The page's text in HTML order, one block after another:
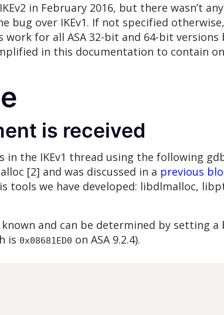
in February 2016, but there wasn’t
over IKEv1. If not specified
for all ASA 32-bit and 64-bit versions
in this documentation to contain
is received
in the IKEv1 thread using the following
[2] and was discussed in a previous
tools we have developed: libdlmalloc,
and can be determined by setting
is 0x08681ED0 on ASA 9.2.4).